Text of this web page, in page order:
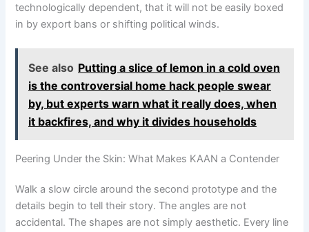
technologically dependent, that it will not be easily boxed
in by export bans or shifting political winds.
See also Putting a slice of lemon in a cold oven
is the controversial home hack people swear
by, but experts warn what it really does, when
it backfires, and why it divides households
Peering Under the Skin: What Makes KAAN a Contender
Walk a slow circle around the second prototype and the
details begin to tell their story. The angles are not
accidental. The shapes are not simply aesthetic. Every line